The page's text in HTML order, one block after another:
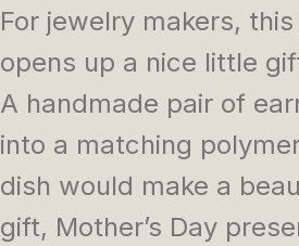
For jewelry makers,
opens up a nice little
A handmade pair of
into a matching
dish would make a
gift, Mother’s Day